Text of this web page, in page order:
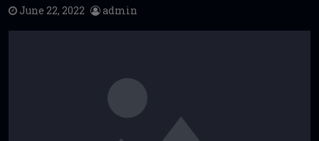
June 22, 2022 admin